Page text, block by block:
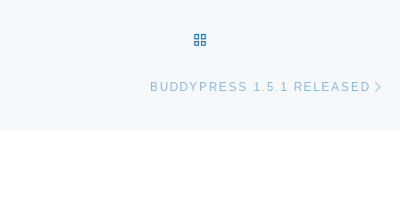
BUDDYPRESS 1.5.1 RELEASED